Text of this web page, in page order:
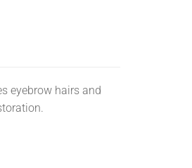
eyebrow hairs and